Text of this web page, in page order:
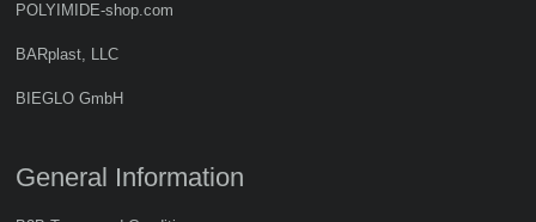
POLYIMIDE-shop.com
BARplast, LLC
BIEGLO GmbH
General Information